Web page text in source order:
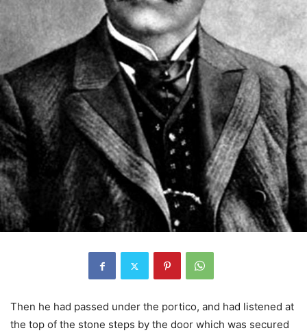
Then he had passed under the portico, and had listened at
the top of the stone steps by the door which was secured